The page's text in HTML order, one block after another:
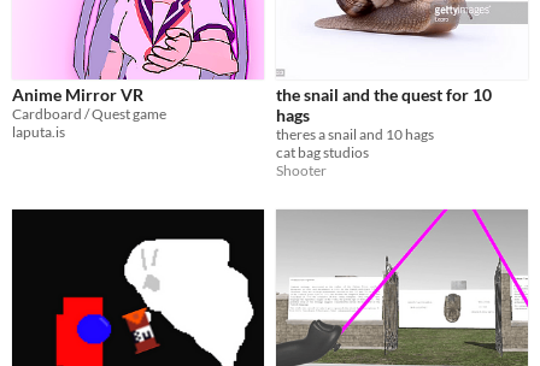
Anime Mirror VR
Cardboard / Quest game
laputa.is
the snail and the quest for 10
hags
theres a snail and 10 hags
cat bag studios
Shooter